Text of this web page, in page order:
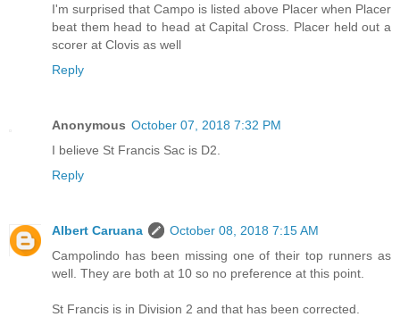
I'm surprised that Campo is listed above Placer when Placer
beat them head to head at Capital Cross. Placer held out a
scorer at Clovis as well
Reply
Anonymous October 07, 2018 7:32 PM
I believe St Francis Sac is D2.
Reply
Albert Caruana
October 08, 2018 7:15 AM
Campolindo has been missing one of their top runners as
well. They are both at 10 so no preference at this point.
St Francis is in Division 2 and that has been corrected.